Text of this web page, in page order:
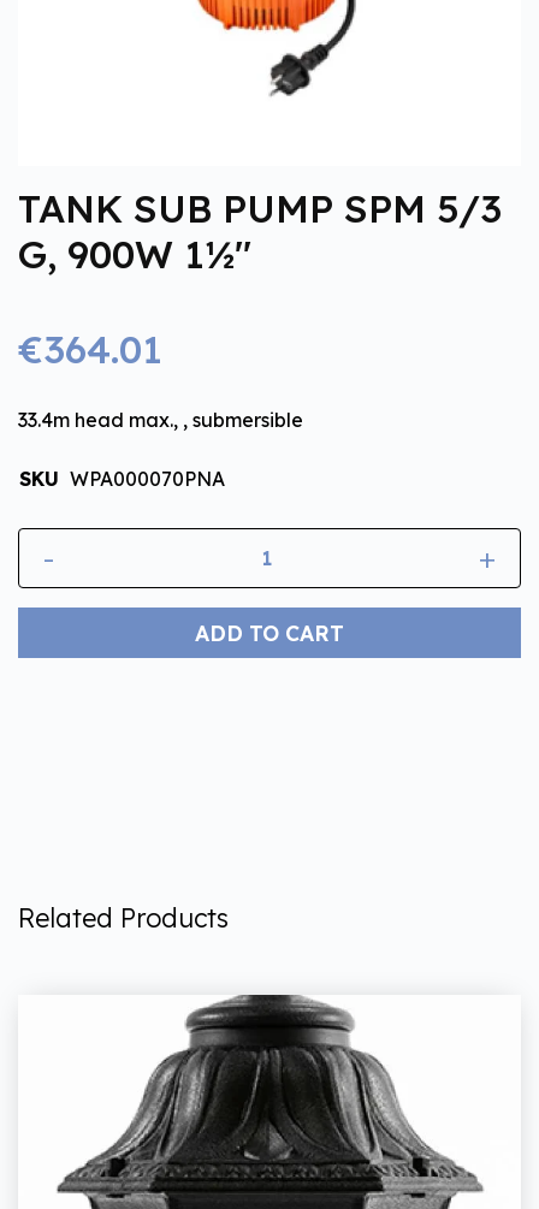
TANK SUB PUMP SPM 5/3
G, 900W 1½''
€364.01
33.4m head max., , submersible
SKU WPA000070PNA
- +
ADD TO CART
Related Products